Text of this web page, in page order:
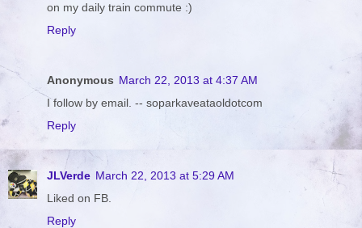
on my daily train commute :)
Reply
Anonymous March 22, 2013 at 4:37 AM
I follow by email. -- soparkaveataoldotcom
Reply
JLVerde March 22, 2013 at 5:29 AM
Liked on FB.
Reply